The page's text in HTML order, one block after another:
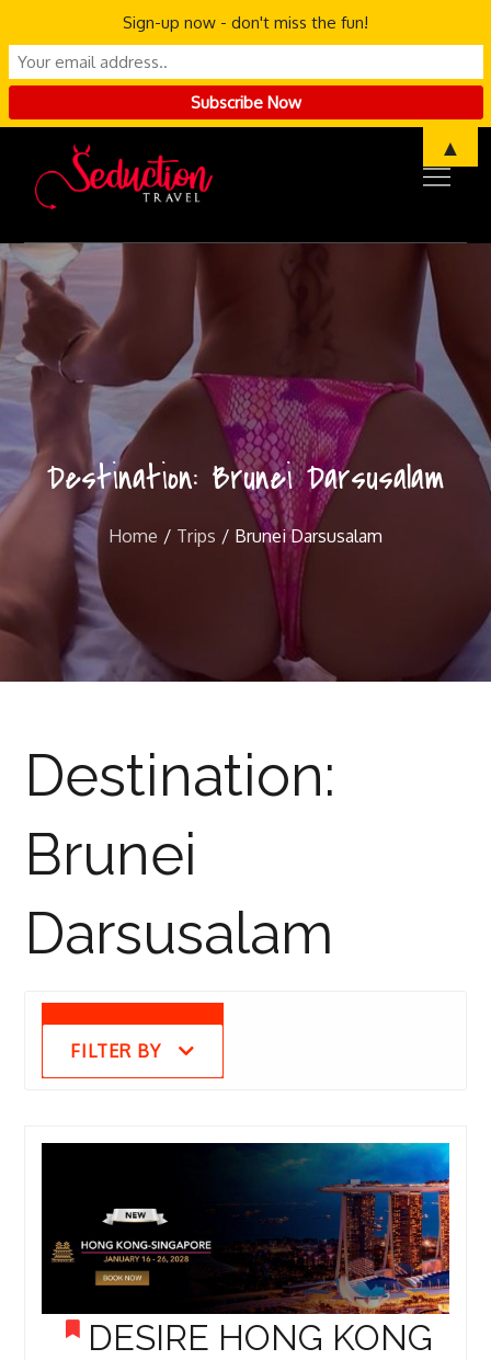
content
Destination: Brunei Darsusalam
Home Trips Brunei Darsusalam
Destination:
Brunei
Darsusalam
FILTER BY
DESIRE HONG KONG
Sign-up now - don't miss the fun!
▲